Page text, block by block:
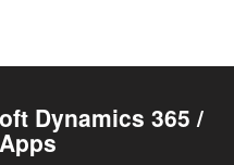
Dynamics 365 /